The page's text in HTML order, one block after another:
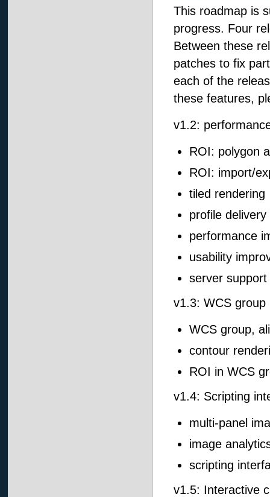
This roadmap is
progress. Four
Between these
patches to fix
each of the
these features,
v1.2:
ROI: polygon
ROI: import/
tiled rendering
profile
performance
usability
server
v1.3: WCS group
WCS group,
contour
ROI in WCS
v1.4: Scripting
multi-panel
image
scripting
v1.5: Interactive